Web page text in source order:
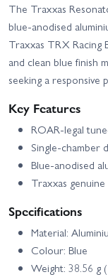
The Traxxas
blue-anodised
Traxxas TRX Racing
and clean blue finish
seeking a responsive
Key Features
ROAR-legal
Single-chamber
Blue-anodised
Traxxas
Specifications
Material:
Colour: Blue
Weight: 38.56 g